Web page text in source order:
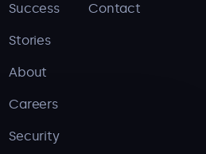
Success
Stories
About
Careers
Security
Contact